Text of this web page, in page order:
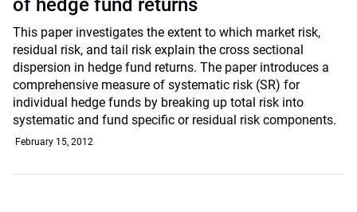
of hedge fund returns
This paper investigates the extent to which market risk,
residual risk, and tail risk explain the cross sectional
dispersion in hedge fund returns. The paper introduces a
comprehensive measure of systematic risk (SR) for
individual hedge funds by breaking up total risk into
systematic and fund specific or residual risk components.
February 15, 2012